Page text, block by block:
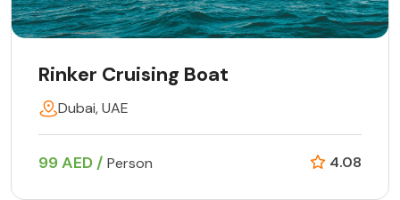
Rinker Cruising Boat
Dubai, UAE
99 AED / Person 4.08